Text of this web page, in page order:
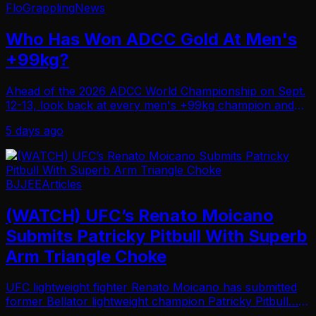
FloGrapplingNews
Who Has Won ADCC Gold At Men's
+99kg?
Ahead of the 2026 ADCC World Championship on Sept.
12-13, look back at every men's +99kg champion and
5 days ago
BJJEEArticles
(WATCH) UFC’s Renato Moicano
Submits Patricky Pitbull With Superb
Arm Triangle Choke
UFC lightweight fighter Renato Moicano has submitted
former Bellator lightweight champion Patricky Pitbull…